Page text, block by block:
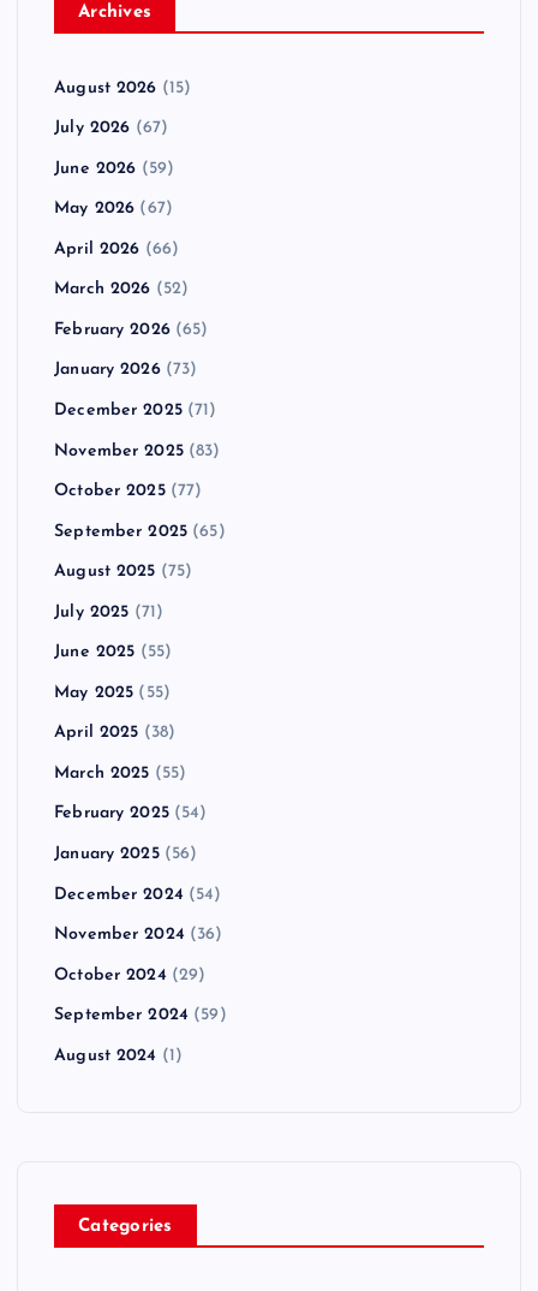
Archives
August 2026 (15)
July 2026 (67)
June 2026 (59)
May 2026 (67)
April 2026 (66)
March 2026 (52)
February 2026(65)
January 2026(73)
December 2025(71)
November 2025(83)
October 2025(77)
September 2025 (65)
August 2025 (75)
July 2025 (71)
June 2025 (55)
May 2025 (55)
April 2025 (38)
March 2025 (55)
February 2025(54)
January 2025(56)
December 2024 (54)
November 2024 (36)
October 2024 (29)
September 2024 (59)
August 2024 (1)
Categories